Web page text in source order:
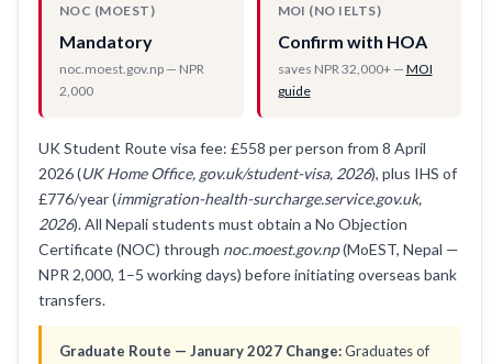
NOC (MOEST)
Mandatory
noc.moest.gov.np — NPR
2,000
MOI (NO IELTS)
Confirm with HOA
saves NPR 32,000+ — MOI
guide
UK Student Route visa fee: £558 per person from 8 April
2026 (UK Home Office, gov.uk/student-visa, 2026), plus IHS of
£776/year (immigration-health-surcharge.service.gov.uk,
2026). All Nepali students must obtain a No Objection
Certificate (NOC) through noc.moest.gov.np(MoEST, Nepal —
NPR 2,000, 1–5 working days) before initiating overseas bank
transfers.
Graduate Route — January 2027 Change:Graduates of